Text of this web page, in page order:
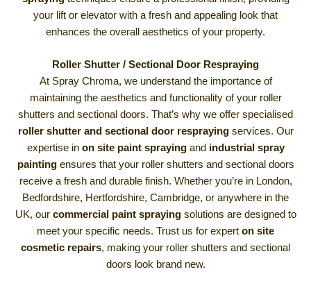
your lift or elevator with a fresh and appealing look that
enhances the overall aesthetics of your property.
Roller Shutter / Sectional Door Respraying
At Spray Chroma, we understand the importance of
maintaining the aesthetics and functionality of your roller
shutters and sectional doors. That’s why we offer specialised
roller shutter and sectional door resprayingservices. Our
expertise in on site paint sprayingand industrial spray
paintingensures that your roller shutters and sectional doors
receive a fresh and durable finish. Whether you’re in London,
Bedfordshire, Hertfordshire, Cambridge, or anywhere in the
UK, our commercial paint sprayingsolutions are designed to
meet your specific needs. Trust us for expert on site
cosmetic repairs, making your roller shutters and sectional
doors look brand new.